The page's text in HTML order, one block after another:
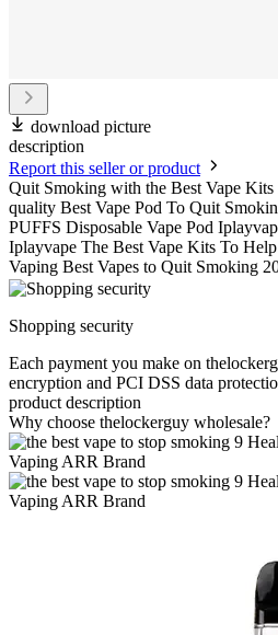
download picture
description
Report this seller or product
Quit Smoking with the Best Vape
quality Best Vape Pod To Quit
PUFFS Disposable Vape Pod
Iplayvape The Best Vape Kits To
Vaping Best Vapes to Quit Smoking
Shopping security
Each payment you make on
encryption and PCI DSS data
product description
Why choose thelockerguy wholesale?